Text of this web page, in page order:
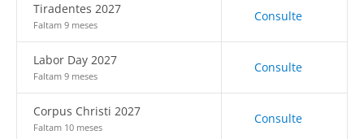
Tiradentes 2027
Faltam 9 meses
Consulte
Labor Day 2027
Faltam 9 meses
Consulte
Corpus Christi 2027
Faltam 10 meses
Consulte